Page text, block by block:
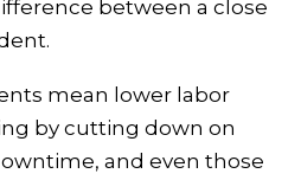
between a close
mean lower labor
by cutting down on
and even those